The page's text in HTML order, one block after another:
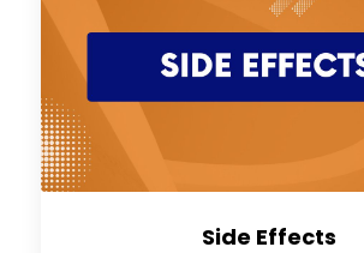
Side Effects